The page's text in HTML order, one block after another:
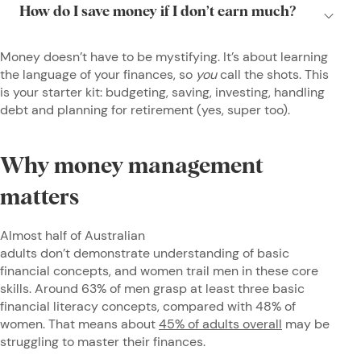
Money doesn’t have to be mystifying. It’s about learning
the language of your finances, so youcall the shots. This
is your starter kit: budgeting, saving, investing, handling
debt and planning for retirement (yes, super too).
Why money management
matters
Almost half of Australian
adults don’t demonstrate understanding of basic
financial concepts, and women trail men in these core
skills. Around 63% of men grasp at least three basic
financial literacy concepts, compared with 48% of
women. That means about45% of adults overall may be
struggling to master their finances.